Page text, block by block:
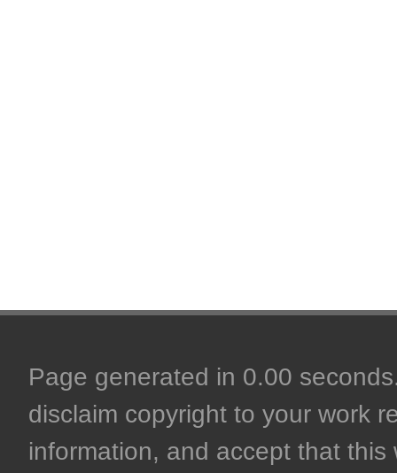
Page generated in 0.00
disclaim copyright to your work
information, and accept that